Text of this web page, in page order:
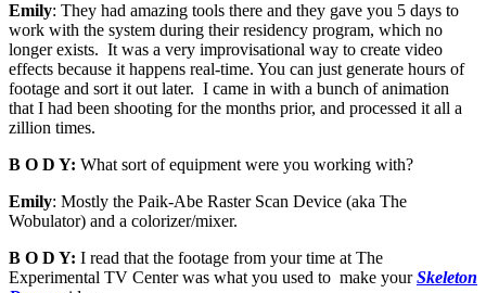
Emily: They had amazing tools there and they gave you 5 days to
work with the system during their residency program, which no
longer exists. It was a very improvisational way to create video
effects because it happens real-time. You can just generate hours of
footage and sort it out later. I came in with a bunch of animation
that I had been shooting for the months prior, and processed it all a
zillion times.
B O D Y: What sort of equipment were you working with?
Emily: Mostly the Paik-Abe Raster Scan Device (aka The
Wobulator) and a colorizer/mixer.
B O D Y: I read that the footage from your time at The
Experimental TV Center was what you used to make yourSkeleton